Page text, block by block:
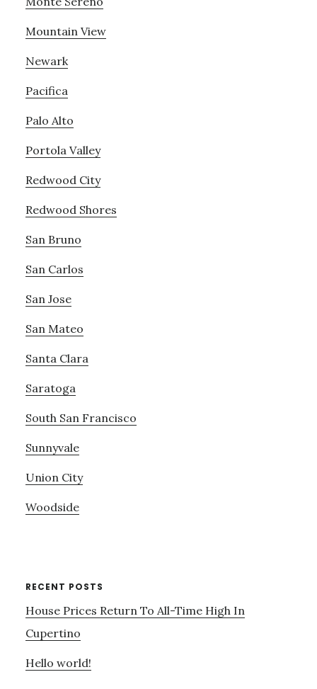
Mountain View
Newark
Pacifica
Palo Alto
Portola Valley
Redwood City
Redwood Shores
San Bruno
San Carlos
San Jose
San Mateo
Santa Clara
Saratoga
South San Francisco
Sunnyvale
Union City
Woodside
RECENT POSTS
House Prices Return To All-Time High In
Cupertino
Hello world!